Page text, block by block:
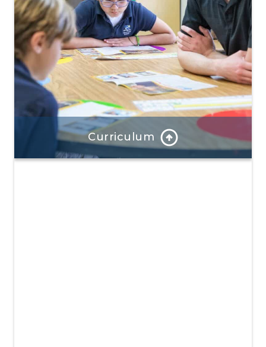
Curriculum
Our program is well-rounded and provides hands-on